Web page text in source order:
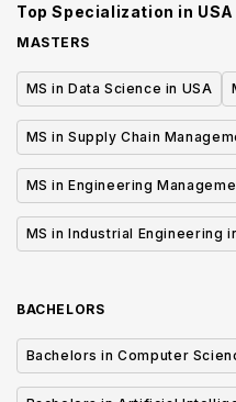
Top Specialization in USA
MASTERS
MS in Data Science in USA
MS in Supply Chain
MS in Engineering
MS in Industrial Engineering
BACHELORS
Bachelors in Computer